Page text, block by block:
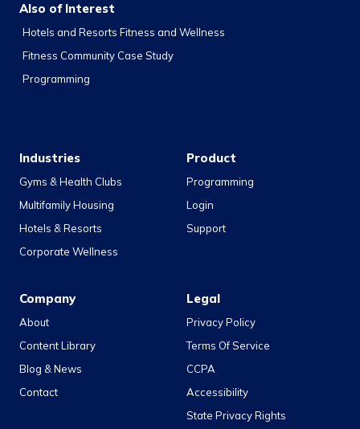
Also of Interest
Hotels and Resorts Fitness and Wellness
Fitness Community Case Study
Programming
Industries
Gyms & Health Clubs
Multifamily Housing
Hotels & Resorts
Corporate Wellness
Product
Programming
Login
Support
Company
About
Content Library
Blog & News
Contact
Legal
Privacy Policy
Terms Of Service
CCPA
Accessibility
State Privacy Rights